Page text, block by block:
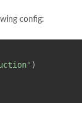
config:
)